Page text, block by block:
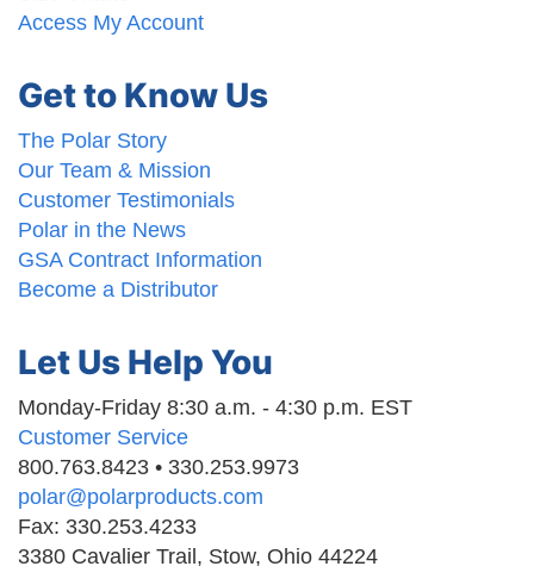
Access My Account
Get to Know Us
The Polar Story
Our Team & Mission
Customer Testimonials
Polar in the News
GSA Contract Information
Become a Distributor
Let Us Help You
Monday-Friday 8:30 a.m. - 4:30 p.m. EST
Customer Service
800.763.8423 • 330.253.9973
polar@polarproducts.com
Fax: 330.253.4233
3380 Cavalier Trail, Stow, Ohio 44224